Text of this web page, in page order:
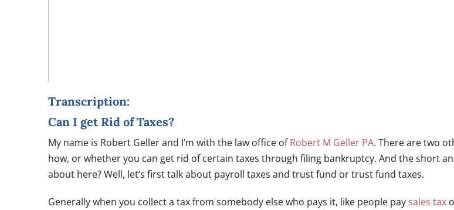
Transcription:
Can I get Rid of Taxes?
My name is Robert Geller and I’m with the law office ofRobert M Geller PA. There are two
how, or whether you can get rid of certain taxes through filing bankruptcy. And the short
about here? Well, let’s first talk about payroll taxes and trust fund or trust fund taxes.
Generally when you collect a tax from somebody else who pays it, like people pay sales tax